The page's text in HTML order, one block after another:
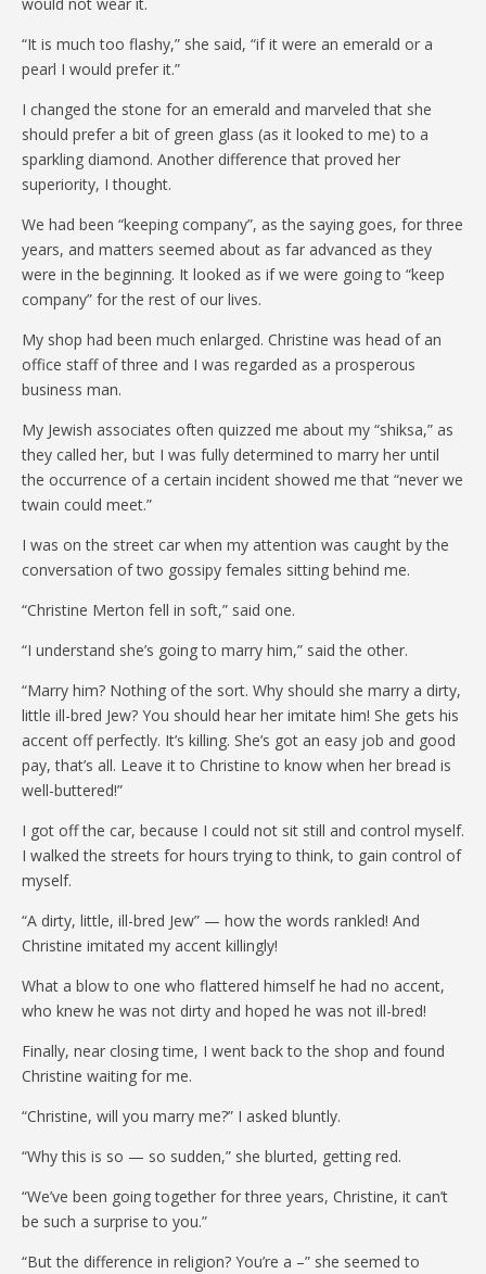
would not wear it.
“It is much too flashy,” she said, “if it were an emerald or a
pearl I would prefer it.”
I changed the stone for an emerald and marveled that she
should prefer a bit of green glass (as it looked to me) to a
sparkling diamond. Another difference that proved her
superiority, I thought.
We had been “keeping company”, as the saying goes, for three
years, and matters seemed about as far advanced as they
were in the beginning. It looked as if we were going to “keep
company” for the rest of our lives.
My shop had been much enlarged. Christine was head of an
office staff of three and I was regarded as a prosperous
business man.
My Jewish associates often quizzed me about my “shiksa,” as
they called her, but I was fully determined to marry her until
the occurrence of a certain incident showed me that “never we
twain could meet.”
I was on the street car when my attention was caught by the
conversation of two gossipy females sitting behind me.
“Christine Merton fell in soft,” said one.
“I understand she’s going to marry him,” said the other.
“Marry him? Nothing of the sort. Why should she marry a dirty,
little ill-bred Jew? You should hear her imitate him! She gets his
accent off perfectly. It’s killing. She’s got an easy job and good
pay, that’s all. Leave it to Christine to know when her bread is
well-buttered!”
I got off the car, because I could not sit still and control myself.
I walked the streets for hours trying to think, to gain control of
myself.
“A dirty, little, ill-bred Jew” — how the words rankled! And
Christine imitated my accent killingly!
What a blow to one who flattered himself he had no accent,
who knew he was not dirty and hoped he was not ill-bred!
Finally, near closing time, I went back to the shop and found
Christine waiting for me.
“Christine, will you marry me?” I asked bluntly.
“Why this is so — so sudden,” she blurted, getting red.
“We’ve been going together for three years, Christine, it can’t
be such a surprise to you.”
“But the difference in religion? You’re a –” she seemed to